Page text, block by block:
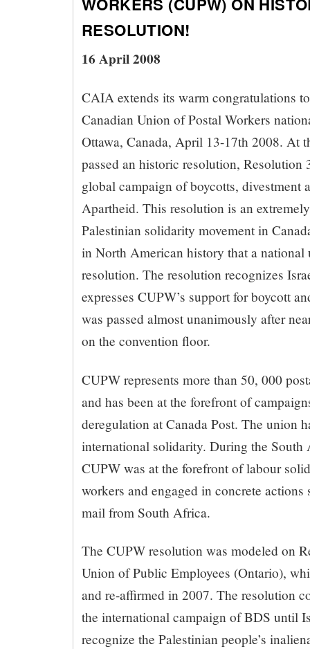
RESOLUTION!
16 April 2008
CAIA extends its warm congratulations
Canadian Union of Postal Workers
Ottawa, Canada, April 13-17th 2008. At
passed an historic resolution, Resolution
global campaign of boycotts, divestment
Apartheid. This resolution is an
Palestinian solidarity movement in
in North American history that a national
resolution. The resolution recognizes
expresses CUPW’s support for boycott
was passed almost unanimously after
on the convention floor.
CUPW represents more than 50, 000
and has been at the forefront of
deregulation at Canada Post. The union
international solidarity. During the South
CUPW was at the forefront of labour
workers and engaged in concrete
mail from South Africa.
The CUPW resolution was modeled on
Union of Public Employees (Ontario),
and re-affirmed in 2007. The resolution
the international campaign of BDS until
recognize the Palestinian people’s